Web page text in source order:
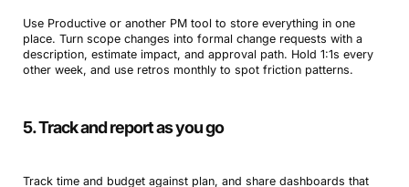
Use Productive or another PM tool to store everything in one
place. Turn scope changes into formal change requests with a
description, estimate impact, and approval path. Hold 1:1s every
other week, and use retros monthly to spot friction patterns.
5. Track and report as you go
Track time and budget against plan, and share dashboards that